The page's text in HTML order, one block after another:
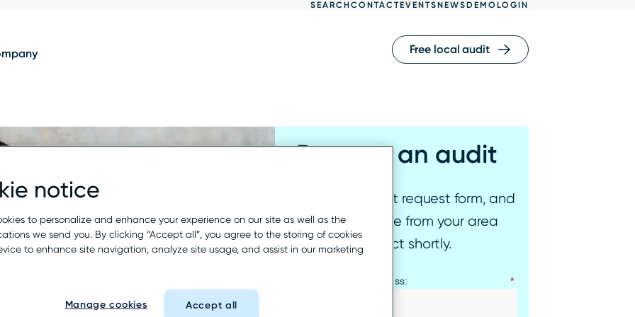
Free local audit
SEARCHCONTACTEVENTSNEWSDEMO LOGIN
Request an audit
Fill out our audit request form, and
a representative from your area
will be in contact shortly.
*
Business email address:
notice
to personalize and enhance your experience on our site as well as the
we send you. By clicking “Accept all”, you agree to the storing of cookies
to enhance site navigation, analyze site usage, and assist in our marketing
Manage cookies Accept all